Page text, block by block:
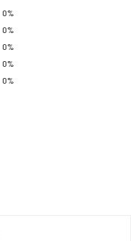
0%
0%
0%
0%
0%